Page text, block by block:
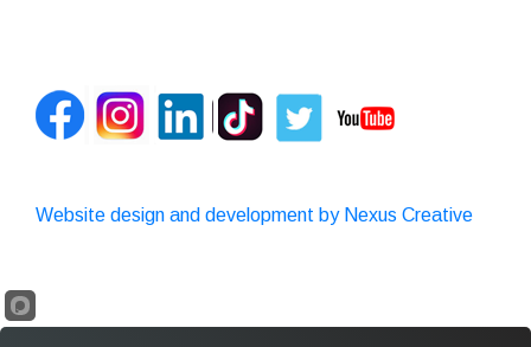
Website design and development by Nexus Creative